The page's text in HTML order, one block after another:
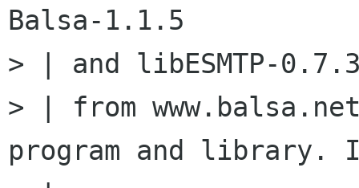
Balsa-1.1.5
> | and libESMTP-
> | from
program and library.